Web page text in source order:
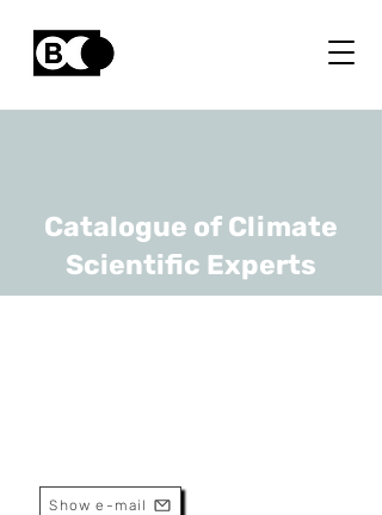
Catalogue of Climate
Scientific Experts
Show e-mail